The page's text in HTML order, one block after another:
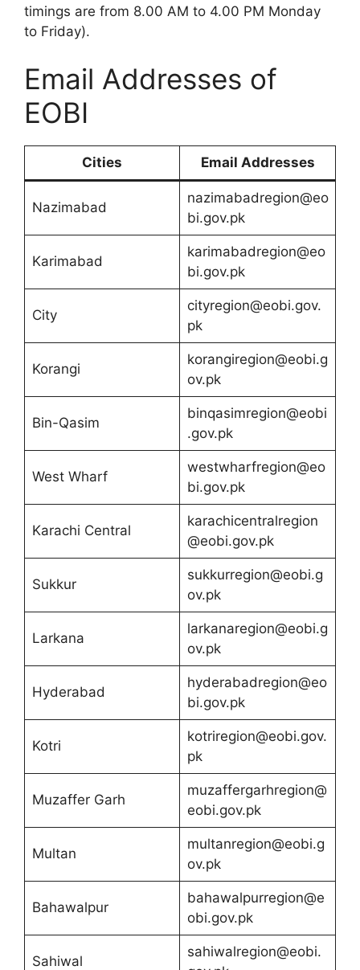
timings are from 8.00 AM to 4.00 PM Monday
to Friday).
Email Addresses of
EOBI
Cities Email Addresses
Nazimabad
nazimabadregion@eo
bi.gov.pk
Karimabad
karimabadregion@eo
bi.gov.pk
City
cityregion@eobi.gov.
pk
Korangi
korangiregion@eobi.g
ov.pk
Bin-Qasim
binqasimregion@eobi
.gov.pk
West Wharf
westwharfregion@eo
bi.gov.pk
Karachi Central
karachicentralregion
@eobi.gov.pk
Sukkur
sukkurregion@eobi.g
ov.pk
Larkana
larkanaregion@eobi.g
ov.pk
Hyderabad
hyderabadregion@eo
bi.gov.pk
Kotri
kotriregion@eobi.gov.
pk
Muzaffer Garh
muzaffergarhregion@
eobi.gov.pk
Multan
multanregion@eobi.g
ov.pk
Bahawalpur
bahawalpurregion@e
obi.gov.pk
Sahiwal
sahiwalregion@eobi.